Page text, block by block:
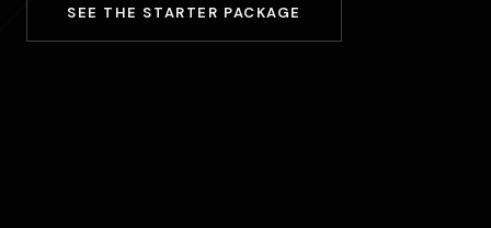
SEE THE STARTER PACKAGE